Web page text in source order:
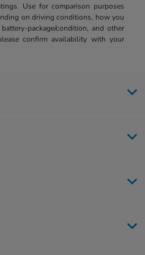
Use for comparison purposes
on driving conditions, how you
package/condition, and other
confirm availability with your